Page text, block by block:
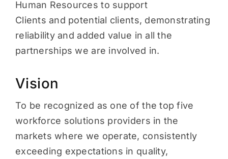
Human Resources to support
Clients and potential clients, demonstrating
reliability and added value in all the
partnerships we are involved in.
Vision
To be recognized as one of the top five
workforce solutions providers in the
markets where we operate, consistently
exceeding expectations in quality,